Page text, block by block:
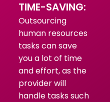
TIME-SAVING:
Outsourcing
human resources
tasks can save
you a lot of time
and effort, as the
provider will
handle tasks such